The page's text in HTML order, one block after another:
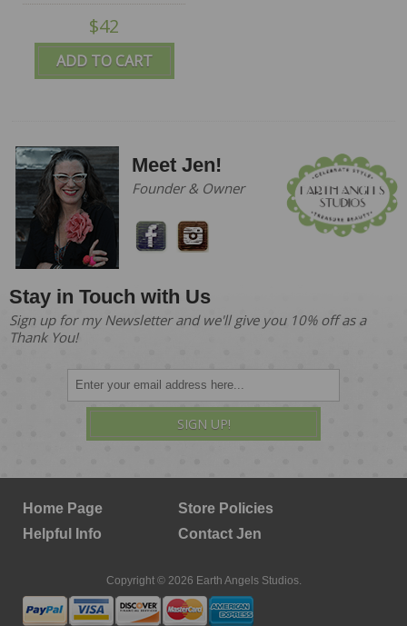
ADD TO CART
$42
Meet Jen!
Founder & Owner
Stay in Touch with Us
Sign up for my Newsletter and we'll give you 10% off as a
Thank You!
SIGN UP!
Home Page
Store Policies
Helpful Info
Contact Jen
Copyright © 2026 Earth Angels Studios.